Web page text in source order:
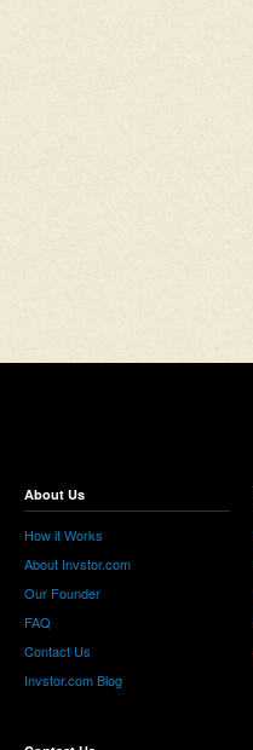
About Us
How it Works
About Invstor.com
Our Founder
FAQ
Contact Us
Invstor.com Blog